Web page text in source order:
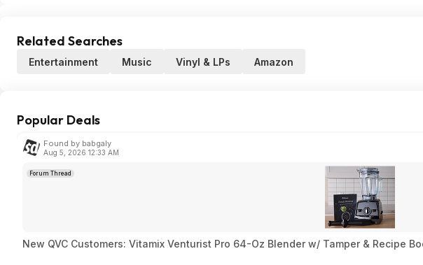
Related Searches
Entertainment Music Vinyl & LPs Amazon
Popular Deals
Found by babgaly
Aug 5, 2026 12:33 AM
Forum Thread
New QVC Customers: Vitamix Venturist Pro 64-Oz Blender w/ Tamper & Recipe